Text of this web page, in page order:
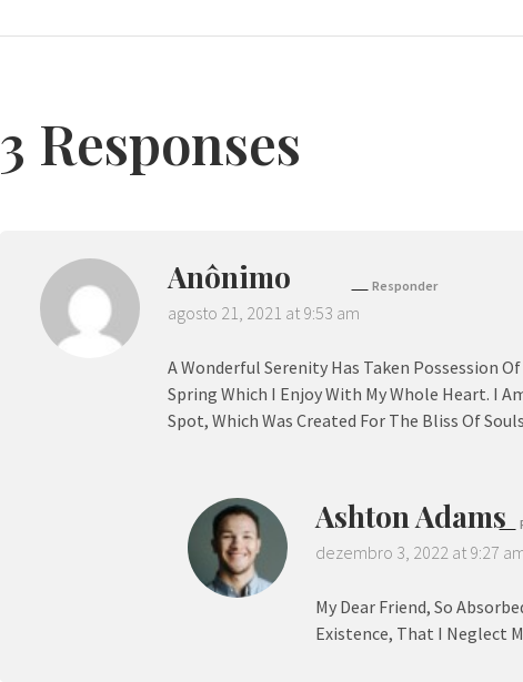
3 Responses
Anônimo
agosto 21, 2021 at 9:53 am
A Wonderful Serenity Has Taken Possession
Spring Which I Enjoy With My Whole Heart. I
Spot, Which Was Created For The Bliss Of
Responder
Ashton Adams
dezembro 3, 2022 at 9:27
My Dear Friend, So
Existence, That I Neglect